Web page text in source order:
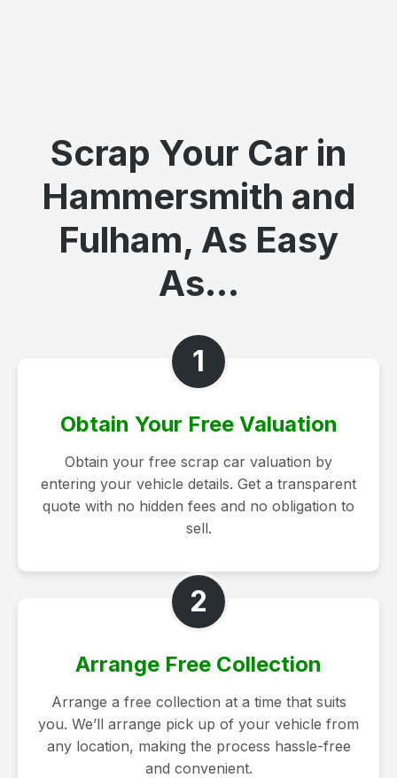
Scrap Your Car in
Hammersmith and
Fulham, As Easy
As...
1
Obtain Your Free Valuation
Obtain your free scrap car valuation by
entering your vehicle details. Get a transparent
quote with no hidden fees and no obligation to
sell.
2
Arrange Free Collection
Arrange a free collection at a time that suits
you. We’ll arrange pick up of your vehicle from
any location, making the process hassle-free
and convenient.